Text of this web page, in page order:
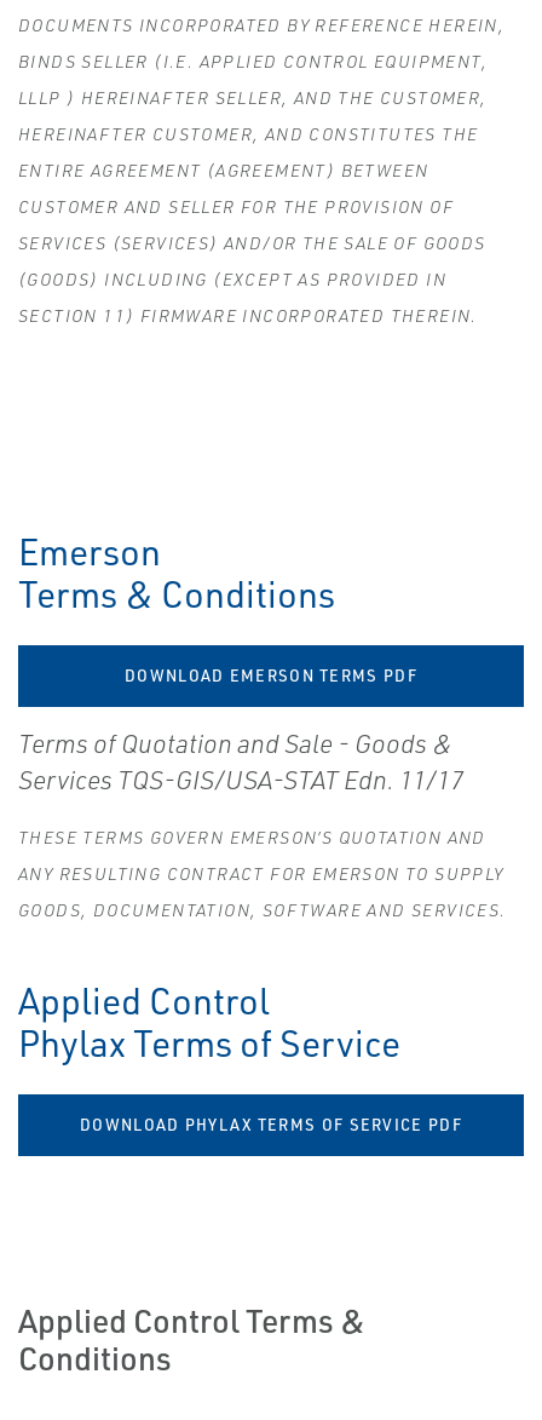
DOCUMENTS INCORPORATED BY REFERENCE HEREIN,
BINDS SELLER (I.E. APPLIED CONTROL EQUIPMENT,
LLLP ) HEREINAFTER SELLER, AND THE CUSTOMER,
HEREINAFTER CUSTOMER, AND CONSTITUTES THE
ENTIRE AGREEMENT (AGREEMENT) BETWEEN
CUSTOMER AND SELLER FOR THE PROVISION OF
SERVICES (SERVICES) AND/OR THE SALE OF GOODS
(GOODS) INCLUDING (EXCEPT AS PROVIDED IN
SECTION 11) FIRMWARE INCORPORATED THEREIN.
Emerson
Terms & Conditions
DOWNLOAD EMERSON TERMS PDF
Terms of Quotation and Sale - Goods &
Services TQS-GIS/USA-STAT Edn. 11/17
THESE TERMS GOVERN EMERSON’S QUOTATION AND
ANY RESULTING CONTRACT FOR EMERSON TO SUPPLY
GOODS, DOCUMENTATION, SOFTWARE AND SERVICES.
Applied Control
Phylax Terms of Service
DOWNLOAD PHYLAX TERMS OF SERVICE PDF
Applied Control Terms &
Conditions